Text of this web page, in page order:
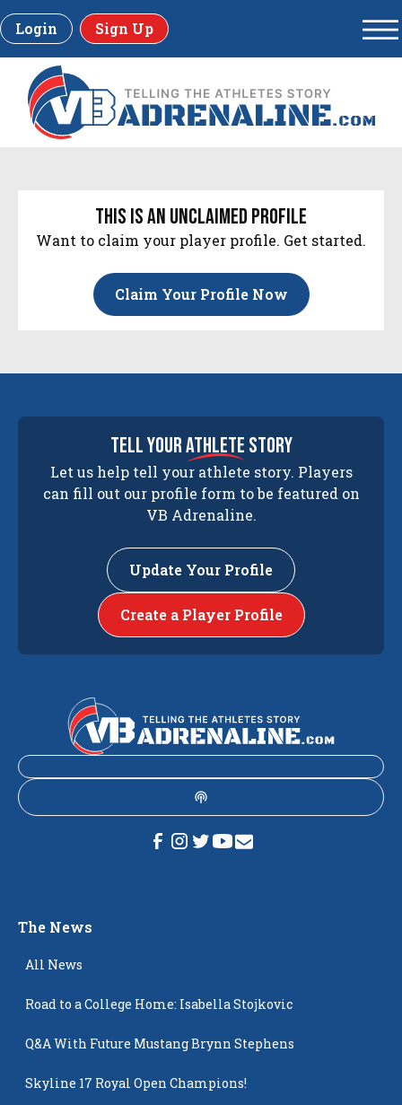
Login Sign Up
this is an unclaimed profile
Want to claim your player profile. Get started.
Claim Your Profile Now
tell yourathlete story
Let us help tell your athlete story. Players
can fill out our profile form to be featured on
VB Adrenaline.
Update Your Profile
Create a Player Profile
The News
All News
Road to a College Home: Isabella Stojkovic
Q&A With Future Mustang Brynn Stephens
Skyline 17 Royal Open Champions!